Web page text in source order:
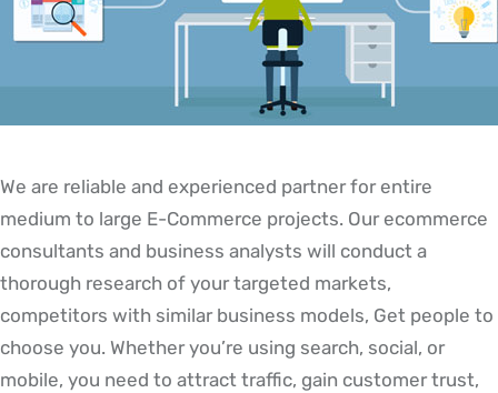
We are reliable and experienced partner for entire
medium to large E-Commerce projects. Our ecommerce
consultants and business analysts will conduct a
thorough research of your targeted markets,
competitors with similar business models, Get people to
choose you. Whether you’re using search, social, or
mobile, you need to attract traffic, gain customer trust,